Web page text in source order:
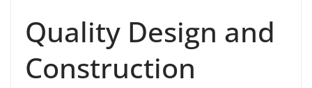
Quality Design and
Construction